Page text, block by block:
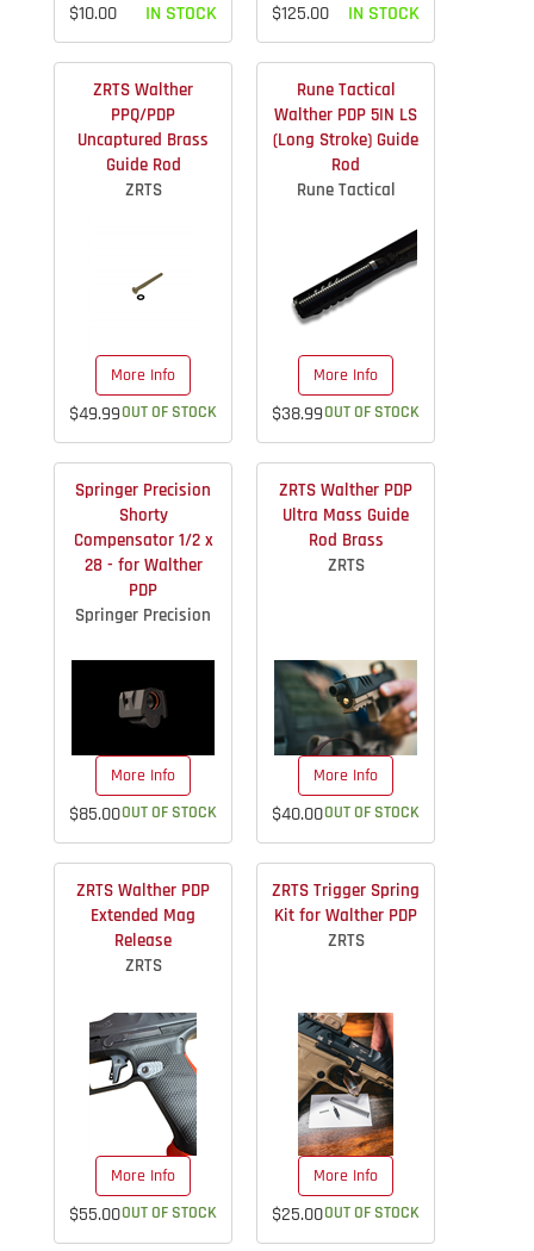
$10.00 IN STOCK $125.00 IN STOCK
ZRTS Walther
PPQ/PDP
Uncaptured Brass
Guide Rod
ZRTS
More Info
$49.99OUT OF STOCK
Rune Tactical
Walther PDP 5IN LS
(Long Stroke) Guide
Rod
Rune Tactical
More Info
$38.99OUT OF STOCK
Springer Precision
Shorty
Compensator 1/2 x
28 - for Walther
PDP
Springer Precision
More Info
$85.00OUT OF STOCK
ZRTS Walther PDP
Ultra Mass Guide
Rod Brass
ZRTS
More Info
$40.00OUT OF STOCK
ZRTS Walther PDP
Extended Mag
Release
ZRTS
More Info
$55.00OUT OF STOCK
ZRTS Trigger Spring
Kit for Walther PDP
ZRTS
More Info
$25.00OUT OF STOCK